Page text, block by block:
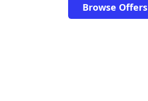
Browse Offers